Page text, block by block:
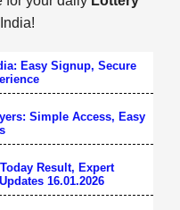
Easy Signup, Secure
Simple Access, Easy
Result, Expert
16.01.2026